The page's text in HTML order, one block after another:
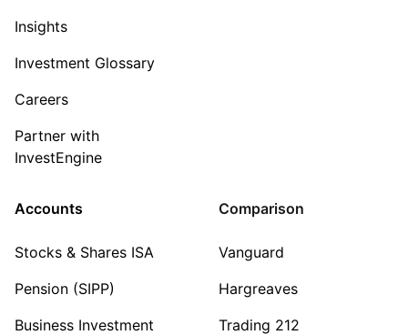
Insights
Investment Glossary
Careers
Partner with
InvestEngine
Accounts
Stocks & Shares ISA
Pension (SIPP)
Business Investment
Comparison
Vanguard
Hargreaves
Trading 212